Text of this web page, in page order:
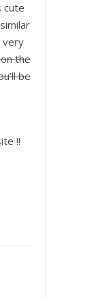
cute
very
the
be
!!